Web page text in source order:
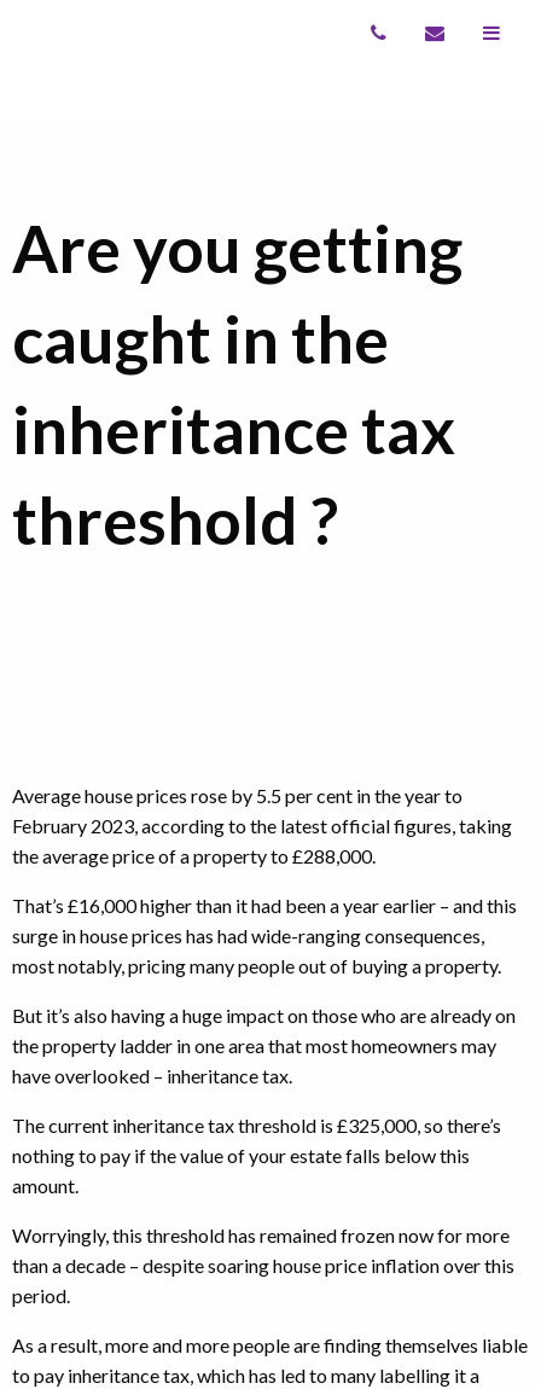
Are you getting
caught in the
inheritance tax
threshold ?
Average house prices rose by 5.5 per cent in the year to
February 2023, according to the latest official figures, taking
the average price of a property to £288,000.
That’s £16,000 higher than it had been a year earlier – and this
surge in house prices has had wide-ranging consequences,
most notably, pricing many people out of buying a property.
But it’s also having a huge impact on those who are already on
the property ladder in one area that most homeowners may
have overlooked – inheritance tax.
The current inheritance tax threshold is £325,000, so there’s
nothing to pay if the value of your estate falls below this
amount.
Worryingly, this threshold has remained frozen now for more
than a decade – despite soaring house price inflation over this
period.
As a result, more and more people are finding themselves liable
to pay inheritance tax, which has led to many labelling it a